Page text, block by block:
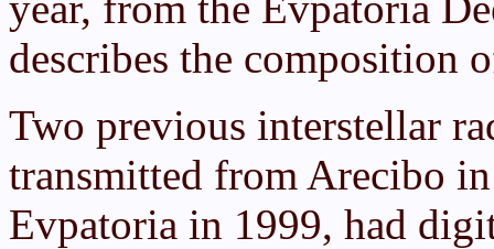
describes the composition
Two previous interstellar
transmitted from Arecibo
Evpatoria in 1999, had